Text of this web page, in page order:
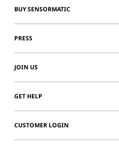
BUY SENSORMATIC
PRESS
JOIN US
GET HELP
CUSTOMER LOGIN